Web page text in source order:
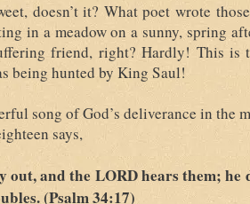
doesn’t it? What poet wrote
in a meadow on a sunny, spring
friend, right? Hardly! This is
being hunted by King Saul!
song of God’s deliverance in the
says,
out, and the LORD hears them; he
(Psalm 34:17)